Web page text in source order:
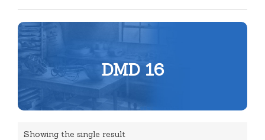
DMD 16
Showing the single result